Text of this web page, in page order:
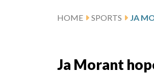
HOME SPORTS
Ja Morant